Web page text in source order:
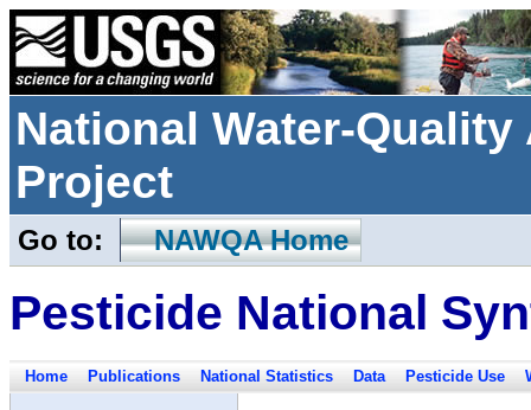
National Water-
Project
Go to: NAWQA Home
Pesticide National
Home Publications National Statistics Data Pesticide Use